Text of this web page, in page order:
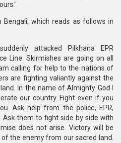
Bengali, which reads as follows in
attacked Pilkhana EPR
Line. Skirmishes are going on all
calling for help to the nations of
are fighting valiantly against the
In the name of Almighty God I
our country. Fight even if you
Ask help from the police, EPR,
Ask them to fight side by side with
does not arise. Victory will be
the enemy from our sacred land.